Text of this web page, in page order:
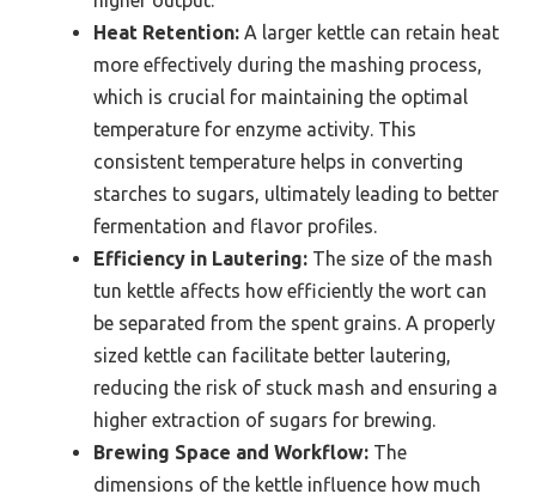
Heat Retention: A larger kettle can retain heat
more effectively during the mashing process,
which is crucial for maintaining the optimal
temperature for enzyme activity. This
consistent temperature helps in converting
starches to sugars, ultimately leading to better
fermentation and flavor profiles.
Efficiency in Lautering: The size of the mash
tun kettle affects how efficiently the wort can
be separated from the spent grains. A properly
sized kettle can facilitate better lautering,
reducing the risk of stuck mash and ensuring a
higher extraction of sugars for brewing.
Brewing Space and Workflow: The
dimensions of the kettle influence how much